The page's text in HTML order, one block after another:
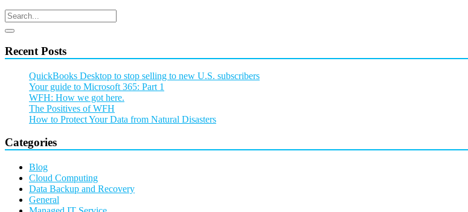
Recent Posts
QuickBooks Desktop to stop selling to new U.S. subscribers
Your guide to Microsoft 365: Part 1
WFH: How we got here.
The Positives of WFH
How to Protect Your Data from Natural Disasters
Categories
Blog
Cloud Computing
Data Backup and Recovery
General